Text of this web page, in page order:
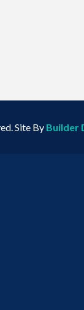
Site By Builder